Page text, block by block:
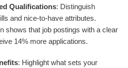
Qualifications: Distinguish
and nice-to-have attributes.
shows that job postings with a clear
14% more applications.
: Highlight what sets your